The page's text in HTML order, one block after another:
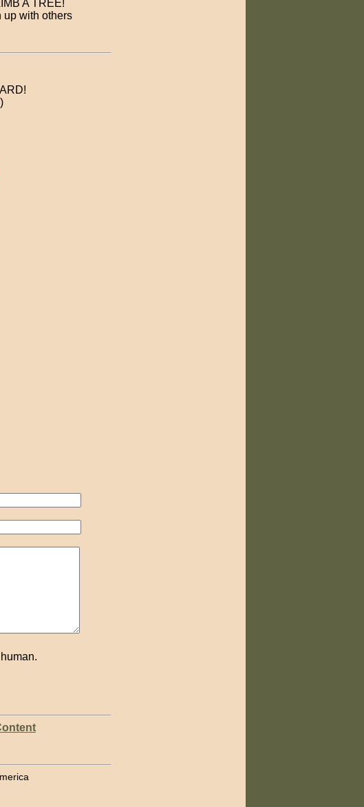
A TREE!
up with others